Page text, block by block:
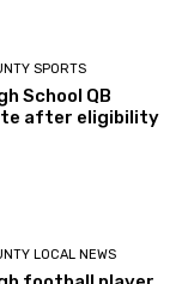
SPORTS
School QB
after eligibility
LOCAL NEWS